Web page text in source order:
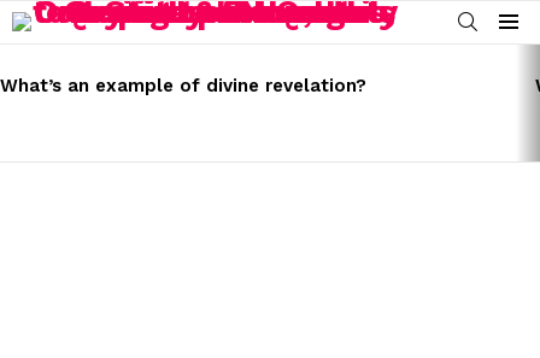
SEARCH
Menu
STORIES
What’s an example of divine revelation?